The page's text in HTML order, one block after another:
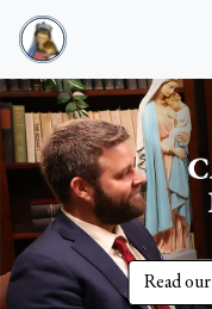
Read